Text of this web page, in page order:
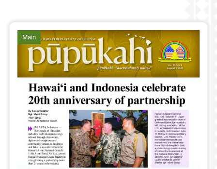
Mainarticle